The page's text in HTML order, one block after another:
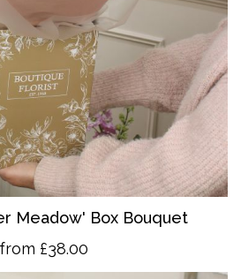
Meadow' Box Bouquet
from £38.00